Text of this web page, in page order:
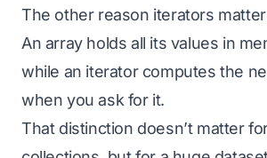
The other reason iterators
An array holds all its values in
while an iterator computes the
when you ask for it.
That distinction doesn’t matter